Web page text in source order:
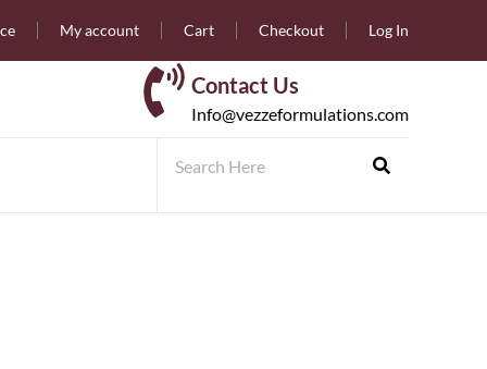
My account Cart Checkout Log In
Contact Us
Info@vezzeformulations.com